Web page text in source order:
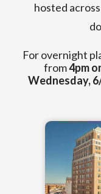
hosted
For overnight
from4pm
Wednesday,